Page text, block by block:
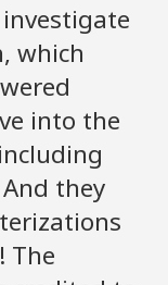
which
into the
they
The